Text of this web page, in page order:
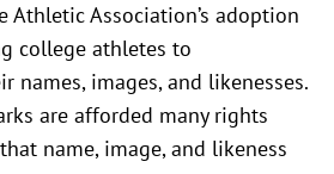
Athletic Association’s adoption
college athletes to
names, images, and likenesses.
are afforded many rights
name, image, and likeness